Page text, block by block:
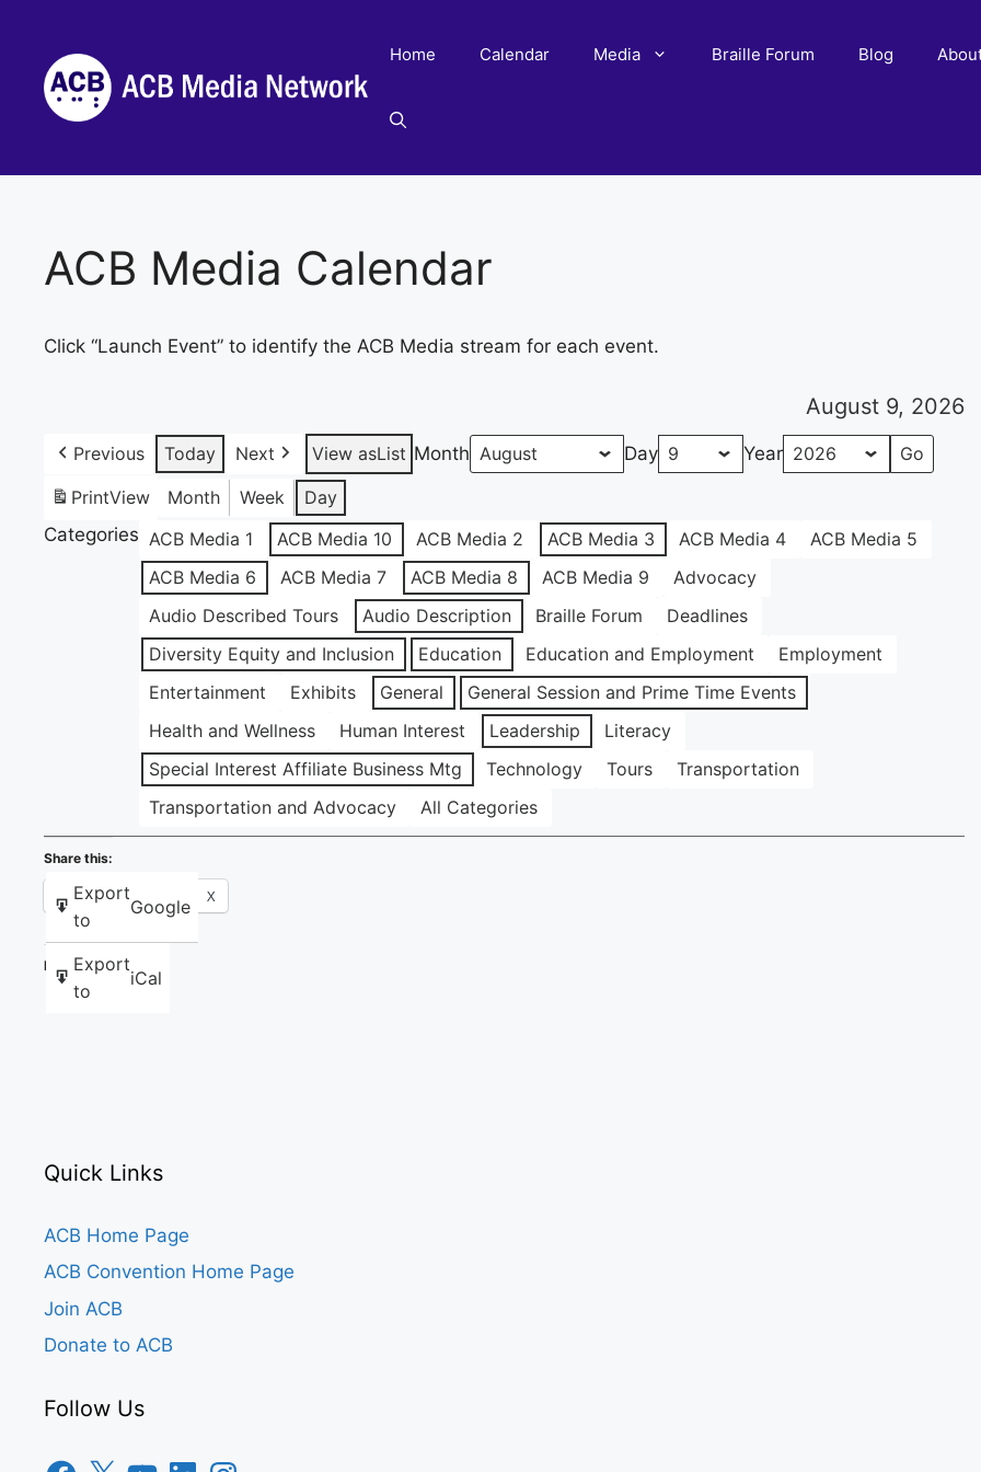
content
Home Calendar Media Braille Forum Blog
ACB Media Calendar
Click “Launch Event” to identify the ACB Media stream for each event.
August 9, 2026
Previous Today Next View asList Month Day
Year
PrintView Month Week
Day
Categories ACB Media 1 ACB Media 10 ACB Media 2 ACB Media 3 ACB Media 4
ACB Media 5
ACB Media 6
ACB Media 7 ACB Media 8 ACB Media 9
Advocacy
Audio Described Tours
Audio Description Braille Forum
Deadlines
Diversity Equity and Inclusion
Education Education and Employment
Employment
Entertainment
Exhibits General
General Session and Prime Time Events
Health and Wellness
Human Interest Leadership
Literacy
Special Interest Affiliate Business Mtg
Technology Tours
Transportation
Transportation and Advocacy
All Categories
Export
to
Google
Export
to
iCal
Share this:
Facebook X
Like this:
Quick Links
ACB Home Page
ACB Convention Home Page
Join ACB
Donate to ACB
Follow Us
Facebook
X YouTubeLinkedInInstagram